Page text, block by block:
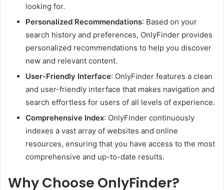
looking for.
Personalized Recommendations: Based on your
search history and preferences, OnlyFinder provides
personalized recommendations to help you discover
new and relevant content.
User-Friendly Interface: OnlyFinder features a clean
and user-friendly interface that makes navigation and
search effortless for users of all levels of experience.
Comprehensive Index: OnlyFinder continuously
indexes a vast array of websites and online
resources, ensuring that you have access to the most
comprehensive and up-to-date results.
Why Choose OnlyFinder?